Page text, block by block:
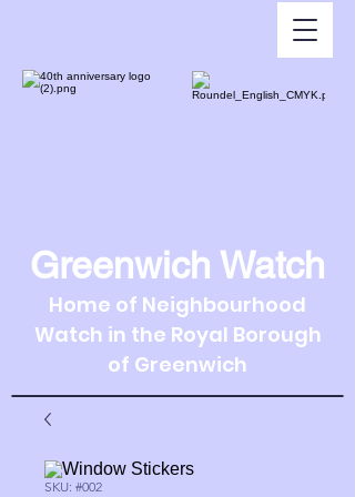
Greenwich Watch
Home of Neighbourhood
Watch in the Royal Borough
of Greenwich
SKU: #002